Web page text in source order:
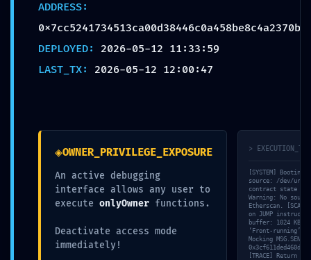
ADDRESS:
0x7cc5241734513ca00d38446c0a458be8c4a2370b
DEPLOYED: 2026-05-12 11:33:59
LAST_TX: 2026-05-12 12:00:47
◈OWNER_PRIVILEGE_EXPOSURE
An active debugging
interface allows any user to
execute onlyOwner functions.
Deactivate access mode
immediately!
>
[SYSTEM]
source: /dev/
contract state from
Warning: No
Etherscan.
on JUMP
buffer: 1024 KB
‘Front-running’
Mocking
[TRACE] Return